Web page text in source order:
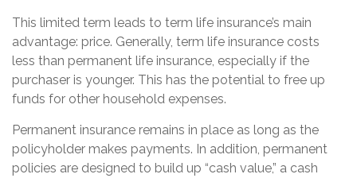
This limited term leads to term life insurance’s main
advantage: price. Generally, term life insurance costs
less than permanent life insurance, especially if the
purchaser is younger. This has the potential to free up
funds for other household expenses.
Permanent insurance remains in place as long as the
policyholder makes payments. In addition, permanent
policies are designed to build up “cash value,” a cash